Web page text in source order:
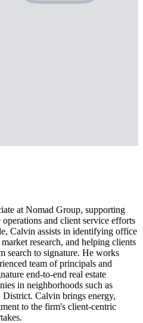
at Nomad Group, supporting
and client service efforts
Calvin assists in identifying office
research, and helping clients
search to signature. He works
team of principals and
end-to-end real estate
in neighborhoods such as
Calvin brings energy,
to the firm's client-centric